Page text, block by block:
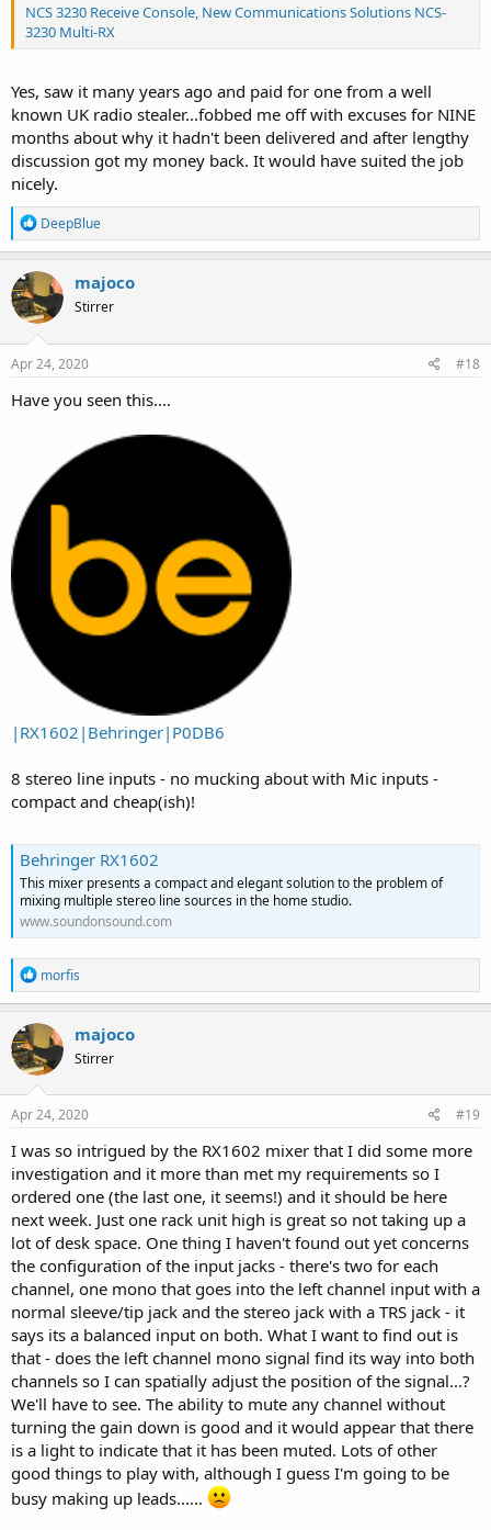
NCS 3230 Receive Console, New Communications Solutions NCS-
3230 Multi-RX
Yes, saw it many years ago and paid for one from a well
known UK radio stealer...fobbed me off with excuses for NINE
months about why it hadn't been delivered and after lengthy
discussion got my money back. It would have suited the job
nicely.
R
e
a
c
t
i
o
n
s
DeepBlue
majoco
Stirrer
Apr 24, 2020 #18
Have you seen this....
|RX1602|Behringer|P0DB6
8 stereo line inputs - no mucking about with Mic inputs -
compact and cheap(ish)!
Behringer RX1602
This mixer presents a compact and elegant solution to the problem of
mixing multiple stereo line sources in the home studio.
www.soundonsound.com
R
e
a
c
t
i
o
n
s
morfis
majoco
Stirrer
Apr 24, 2020 #19
I was so intrigued by the RX1602 mixer that I did some more
investigation and it more than met my requirements so I
ordered one (the last one, it seems!) and it should be here
next week. Just one rack unit high is great so not taking up a
lot of desk space. One thing I haven't found out yet concerns
the configuration of the input jacks - there's two for each
channel, one mono that goes into the left channel input with a
normal sleeve/tip jack and the stereo jack with a TRS jack - it
says its a balanced input on both. What I want to find out is
that - does the left channel mono signal find its way into both
channels so I can spatially adjust the position of the signal...?
We'll have to see. The ability to mute any channel without
turning the gain down is good and it would appear that there
is a light to indicate that it has been muted. Lots of other
good things to play with, although I guess I'm going to be
busy making up leads......